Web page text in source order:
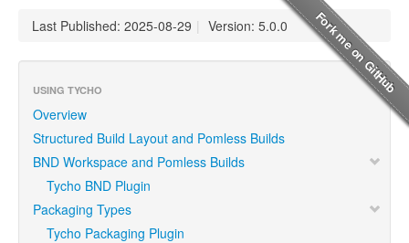
Last Published: 2025-08-29 | Version: 5.0.0
USING TYCHO
Overview
Structured Build Layout and Pomless Builds
BND Workspace and Pomless Builds
Tycho BND Plugin
Packaging Types
Tycho Packaging Plugin